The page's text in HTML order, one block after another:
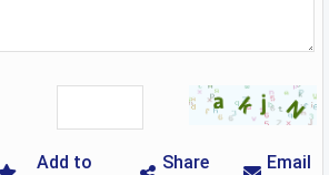
Email
Share
Add to